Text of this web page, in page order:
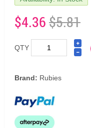
$4.36$5.81
QTY
Brand: Rubies